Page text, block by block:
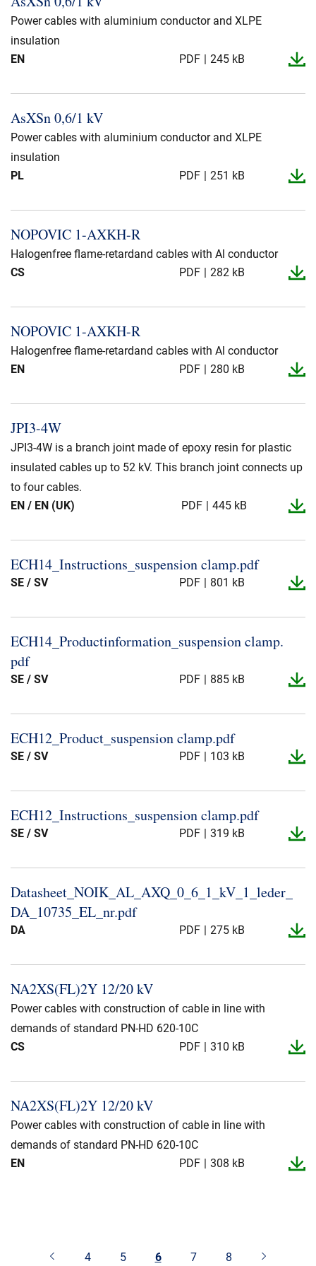
Presse og arrangementer
Om oss
Power cables with aluminium conductor and XLPE
insulation
EN
PDF 245 kB
AsXSn 0,6/1 kV
Power cables with aluminium conductor and XLPE
insulation
PL
PDF 251 kB
NOPOVIC 1-​AXKH-​R
Halogenfree flame-retardand cables with Al conductor
CS
PDF 282 kB
NOPOVIC 1-​AXKH-​R
Halogenfree flame-retardand cables with Al conductor
EN
PDF 280 kB
JPI3-​4W
JPI3-4W is a branch joint made of epoxy resin for plastic
insulated cables up to 52 kV. This branch joint connects up
to four cables.
EN / EN (UK)
PDF 445 kB
ECH14_​Instructions_​suspension clamp.​pdf
SE / SV PDF 801 kB
ECH14_​Productinformation_​suspension clamp.​
pdf
SE / SV PDF 885 kB
ECH12_​Product_​suspension clamp.​pdf
SE / SV PDF 103 kB
ECH12_​Instructions_​suspension clamp.​pdf
SE / SV PDF 319 kB
Datasheet_​NOIK_​AL_​AXQ_​0_​6_​1_​kV_​1_​leder_​
DA_​10735_​EL_​nr.​pdf
DA PDF 275 kB
NA2XS(FL)2Y 12/20 kV
Power cables with construction of cable in line with
demands of standard PN-HD 620-10C
CS
PDF 310 kB
NA2XS(FL)2Y 12/20 kV
Power cables with construction of cable in line with
demands of standard PN-HD 620-10C
EN
PDF 308 kB
4 5 6 7 8